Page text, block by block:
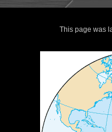
This page was